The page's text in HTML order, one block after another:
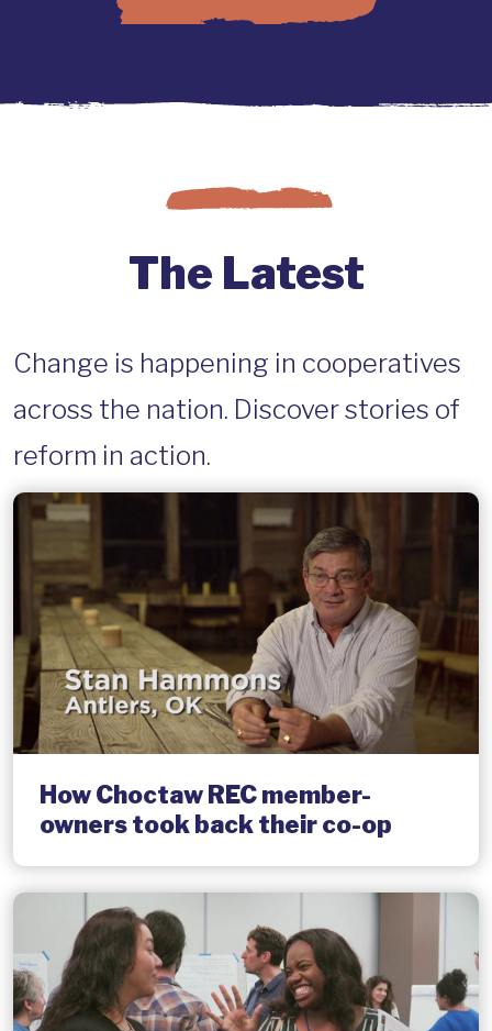
The Latest
Change is happening in cooperatives
across the nation. Discover stories of
reform in action.
How Choctaw REC member-
owners took back their co-op